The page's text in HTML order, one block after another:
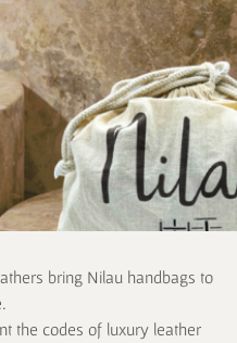
bring Nilau handbags to
the codes of luxury leather